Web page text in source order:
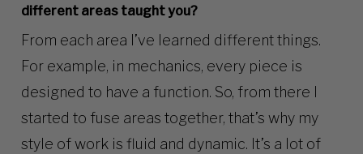
different areas taught you?
From each area I’ve learned different things.
For example, in mechanics, every piece is
designed to have a function. So, from there I
started to fuse areas together, that’s why my
style of work is fluid and dynamic. It’s a lot of